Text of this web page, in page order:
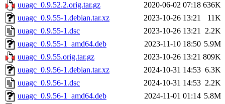
uuagc_0.9.52.2.orig.tar.gz
2020-06-02 07:18 636K
uuagc_0.9.55-1.debian.tar.xz
2023-10-26 13:21
11K
uuagc_0.9.55-1.dsc
2023-10-26 13:21 2.2K
uuagc_0.9.55-1_amd64.deb
2023-11-10 18:50 5.9M
uuagc_0.9.55.orig.tar.gz
2023-10-26 13:21 809K
uuagc_0.9.56-1.debian.tar.xz
2024-10-31 14:53 6.3K
uuagc_0.9.56-1.dsc
2024-10-31 14:53 2.2K
uuagc_0.9.56-1_amd64.deb
2024-11-01 01:14 5.8M